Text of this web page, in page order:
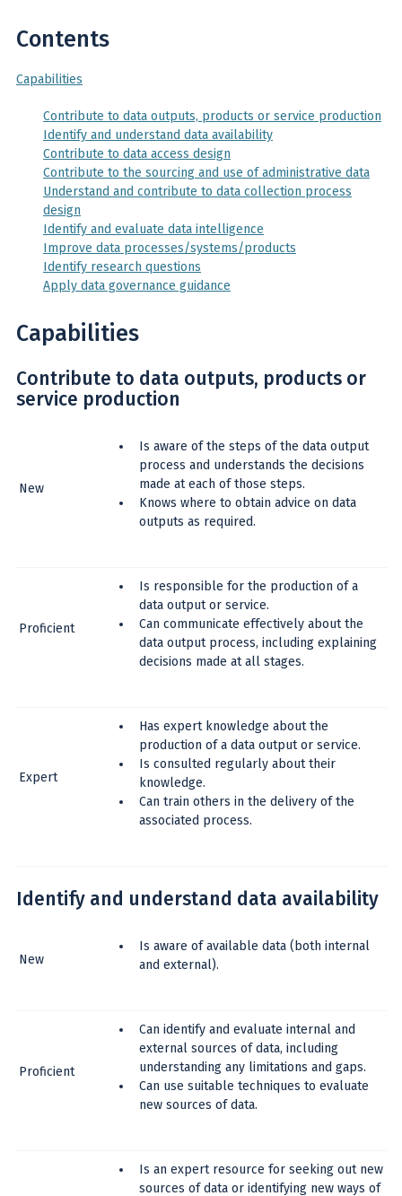
Contents
Capabilities
Contribute to data outputs, products or service production
Identify and understand data availability
Contribute to data access design
Contribute to the sourcing and use of administrative data
Understand and contribute to data collection process
design
Identify and evaluate data intelligence
Improve data processes/systems/products
Identify research questions
Apply data governance guidance
Capabilities
Contribute to data outputs, products or
service production
New
Is aware of the steps of the data output
process and understands the decisions
made at each of those steps.
Knows where to obtain advice on data
outputs as required.
Proficient
Is responsible for the production of a
data output or service.
Can communicate effectively about the
data output process, including explaining
decisions made at all stages.
Expert
Has expert knowledge about the
production of a data output or service.
Is consulted regularly about their
knowledge.
Can train others in the delivery of the
associated process.
Identify and understand data availability
New
Is aware of available data (both internal
and external).
Proficient
Can identify and evaluate internal and
external sources of data, including
understanding any limitations and gaps.
Can use suitable techniques to evaluate
new sources of data.
Is an expert resource for seeking out new
sources of data or identifying new ways of